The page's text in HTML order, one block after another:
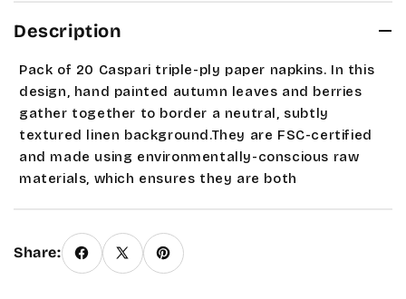
Description
Pack of 20 Caspari triple-ply paper napkins. In this
design, hand painted autumn leaves and berries
gather together to border a neutral, subtly
textured linen background.They are FSC-certified
and made using environmentally-conscious raw
materials, which ensures they are both
this is only item ordered please email us about
alternative mailing options since our system does
Share: